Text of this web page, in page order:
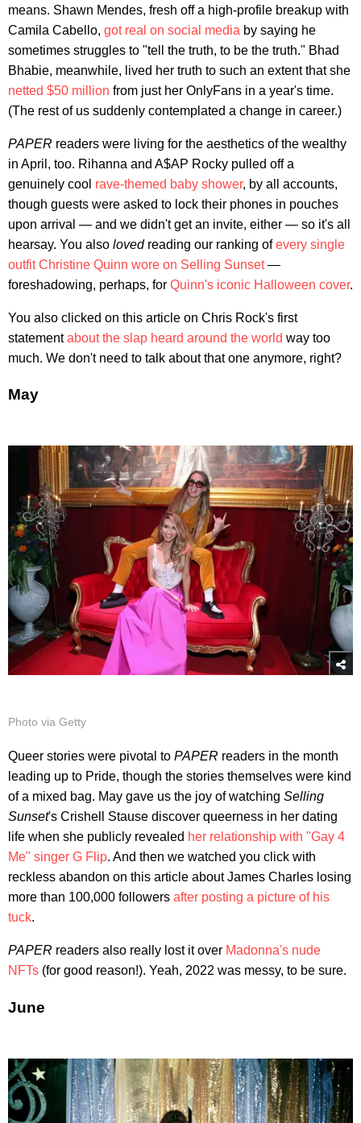
means. Shawn Mendes, fresh off a high-profile breakup with
Camila Cabello, got real on social media by saying he
sometimes struggles to "tell the truth, to be the truth." Bhad
Bhabie, meanwhile, lived her truth to such an extent that she
netted $50 million from just her OnlyFans in a year's time.
(The rest of us suddenly contemplated a change in career.)
PAPER readers were living for the aesthetics of the wealthy
in April, too. Rihanna and A$AP Rocky pulled off a
genuinely cool rave-themed baby shower, by all accounts,
though guests were asked to lock their phones in pouches
upon arrival — and we didn't get an invite, either — so it's all
hearsay. You also lovedreading our ranking ofevery single
outfit Christine Quinn wore on Selling Sunset—
foreshadowing, perhaps, for Quinn's iconic Halloween cover.
You also clicked on this article on Chris Rock's first
statementabout the slap heard around the world way too
much. We don't need to talk about that one anymore, right?
May
Photo via Getty
Queer stories were pivotal to PAPER readers in the month
leading up to Pride, though the stories themselves were kind
of a mixed bag. May gave us the joy of watching Selling
Sunset's Crishell Stause discover queerness in her dating
life when she publicly revealed her relationship with "Gay 4
Me" singer G Flip. And then we watched you click with
reckless abandon on this article about James Charles losing
more than 100,000 followers after posting a picture of his
tuck.
PAPER readers also really lost it over Madonna's nude
NFTs (for good reason!). Yeah, 2022 was messy, to be sure.
June